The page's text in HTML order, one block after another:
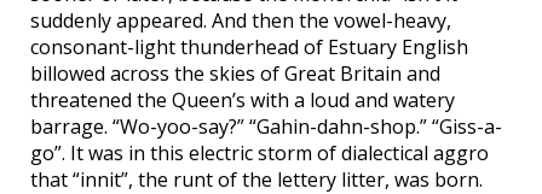
suddenly appeared. And then the vowel-heavy,
consonant-light thunderhead of Estuary English
billowed across the skies of Great Britain and
threatened the Queen’s with a loud and watery
barrage. “Wo-yoo-say?” “Gahin-dahn-shop.” “Giss-a-
go”. It was in this electric storm of dialectical aggro
that “innit”, the runt of the lettery litter, was born.